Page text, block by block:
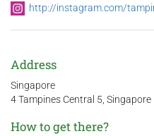
http://instagram.com/
Address
Singapore
4 Tampines Central 5,
How to get there?